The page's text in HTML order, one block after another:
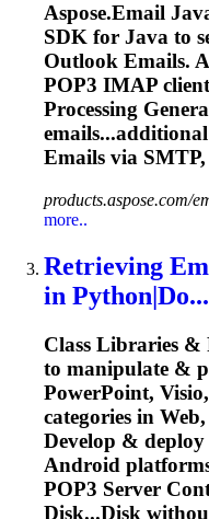
Aspose.Email
SDK for Java to
Outlook Emails.
POP3 IMAP
Processing
Emails via
products.aspose.com/
more..
Retrieving
in Python|Do...
Class Libraries &
to manipulate &
PowerPoint,
categories in
Develop &
Android
POP3 Server
Disk...Disk